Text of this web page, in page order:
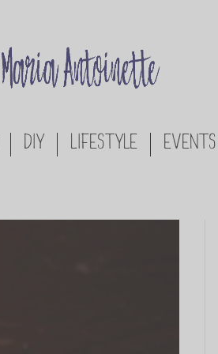
DIY LIFESTYLE EVENTS